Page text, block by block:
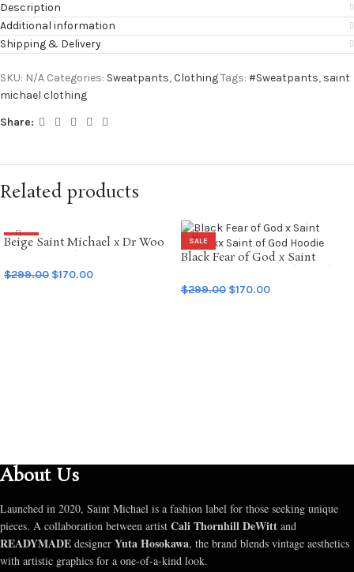
Description
Additional information
Shipping & Delivery
SKU: N/A Categories: Sweatpants,ClothingTags: #Sweatpants, saint
michael clothing
Share:
Related products
SALE
Beige Saint Michael x Dr Woo
$299.00 $170.00
SALE
Black Fear of God x Saint
$299.00 $170.00
About Us
Launched in 2020, Saint Michael is a fashion label for those seeking unique
pieces. A collaboration between artist Cali Thornhill DeWitt and
READYMADE designer Yuta Hosokawa, the brand blends vintage aesthetics
with artistic graphics for a one-of-a-kind look.